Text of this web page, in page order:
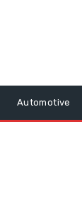
Automotive